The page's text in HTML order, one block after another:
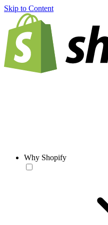
Skip to Content
Why Shopify